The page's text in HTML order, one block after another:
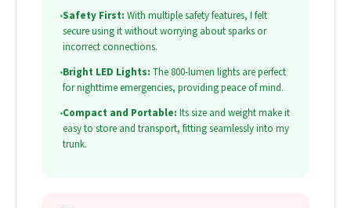
•Safety First: With multiple safety features, I felt
secure using it without worrying about sparks or
incorrect connections.
•Bright LED Lights: The 800-lumen lights are perfect
for nighttime emergencies, providing peace of mind.
•Compact and Portable: Its size and weight make it
easy to store and transport, fitting seamlessly into my
trunk.